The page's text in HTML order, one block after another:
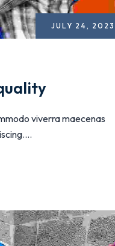
JULY 24, 2023
viverra maecenas